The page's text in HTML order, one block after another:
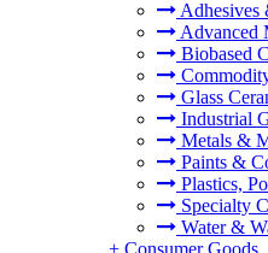
Adhesives
Advanced
Biobased
Glass
Industrial
Metals &
Paints &
Plastics,
Specialty
Water &
+ Consumer Goods